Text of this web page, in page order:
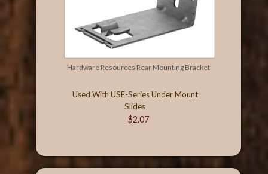
Hardware Resources Rear Mounting Bracket
Used With USE-Series Under Mount
Slides
$2.07